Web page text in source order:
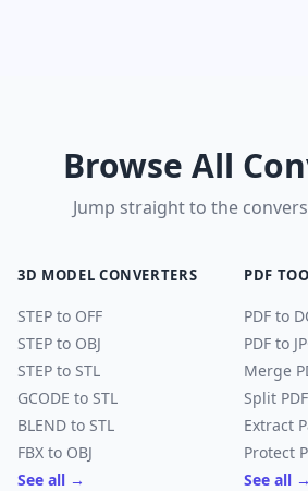
Browse All
Jump straight to the
3D MODEL CONVERTERS
STEP to OFF
STEP to OBJ
STEP to STL
GCODE to STL
BLEND to STL
FBX to OBJ
See all →
PDF
PDF to
PDF to
Merge
Split PDF
Extract
Protect
See all →